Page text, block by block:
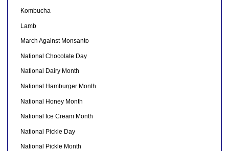
Kombucha
Lamb
March Against Monsanto
National Chocolate Day
National Dairy Month
National Hamburger Month
National Honey Month
National Ice Cream Month
National Pickle Day
National Pickle Month